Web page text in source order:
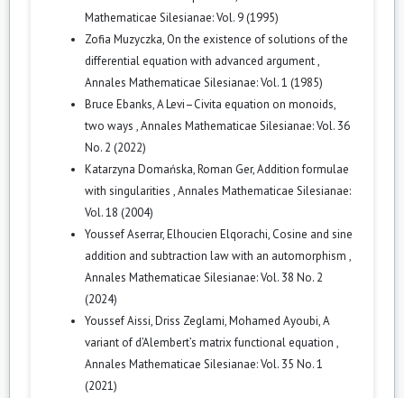
Mathematicae Silesianae: Vol. 9 (1995)
Zofia Muzyczka, On the existence of solutions of the
differential equation with advanced argument,
Annales Mathematicae Silesianae: Vol. 1 (1985)
Bruce Ebanks,A Levi–Civita equation on monoids,
two ways ,Annales Mathematicae Silesianae: Vol. 36
No. 2 (2022)
Katarzyna Domańska, Roman Ger,Addition formulae
with singularities ,Annales Mathematicae Silesianae:
Vol. 18 (2004)
Youssef Aserrar, Elhoucien Elqorachi, Cosine and sine
addition and subtraction law with an automorphism ,
Annales Mathematicae Silesianae: Vol. 38 No. 2
(2024)
Youssef Aissi, Driss Zeglami, Mohamed Ayoubi,A
variant of d’Alembert’s matrix functional equation ,
Annales Mathematicae Silesianae: Vol. 35 No. 1
(2021)